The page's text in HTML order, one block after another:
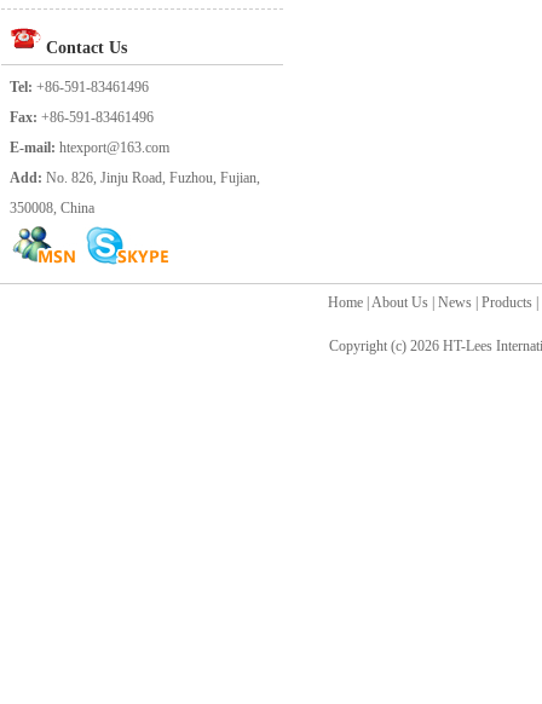
Contact Us
Tel: +86-591-83461496
Fax: +86-591-83461496
E-mail: htexport@163.com
Add: No. 826, Jinju Road, Fuzhou, Fujian,
350008, China
Home About Us News Products
Copyright (c) 2026HT-Lees